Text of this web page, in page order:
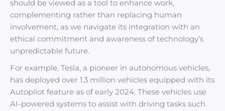
should be viewed as a tool to enhance work,
complementing rather than replacing human
involvement, as we navigate its integration with an
ethical commitment and awareness of technology’s
unpredictable future.
For example, Tesla, a pioneer in autonomous vehicles,
has deployed over 1.3 million vehicles equipped with its
Autopilot feature as of early 2024. These vehicles use
AI-powered systems to assist with driving tasks such